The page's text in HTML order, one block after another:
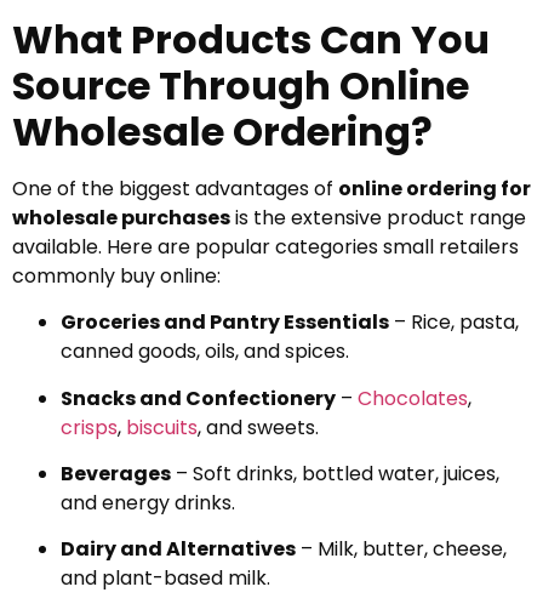
What Products Can You
Source Through Online
Wholesale Ordering?
One of the biggest advantages of online ordering for
wholesale purchasesis the extensive product range
available. Here are popular categories small retailers
commonly buy online:
Groceries and Pantry Essentials – Rice, pasta,
canned goods, oils, and spices.
Snacks and Confectionery – Chocolates,
crisps, biscuits, and sweets.
Beverages – Soft drinks, bottled water, juices,
and energy drinks.
Dairy and Alternatives – Milk, butter, cheese,
and plant-based milk.